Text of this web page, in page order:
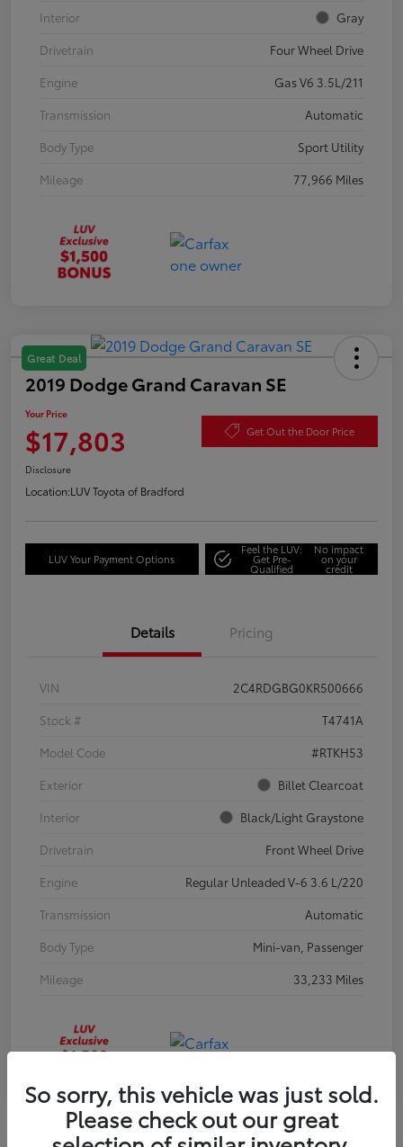
Interior
Gray
Drivetrain
Four Wheel Drive
Engine
Gas V6 3.5L/211
Transmission
Automatic
Body Type
Sport Utility
Mileage
77,966 Miles
Great Deal
2019 Dodge Grand Caravan SE
Your Price
$17,803 Get Out the Door Price
Disclosure
Location:LUV Toyota of Bradford
LUV Your Payment Options
Feel the LUV:
Get Pre-
Qualified
No impact
on your
credit
Details Pricing
VIN
2C4RDGBG0KR500666
Stock #
T4741A
Model Code
#RTKH53
Exterior
Billet Clearcoat
Interior
Black/Light Graystone
Drivetrain
Front Wheel Drive
Engine
Regular Unleaded V-6 3.6 L/220
Transmission
Automatic
Body Type
Mini-van, Passenger
Mileage
33,233 Miles
So sorry, this vehicle was just sold.
Please check out our great